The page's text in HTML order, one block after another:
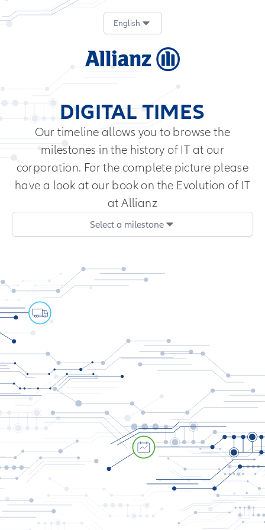
English
DIGITAL TIMES
Our timeline allows you to browse the
milestones in the history of IT at our
corporation. For the complete picture please
have a look at our book on the Evolution of IT
at Allianz
Select a milestone